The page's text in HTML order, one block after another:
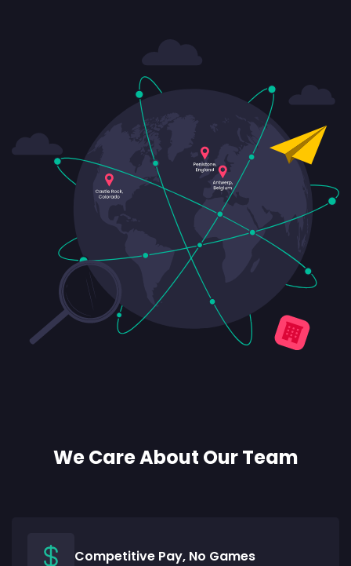
We Care About Our Team
Competitive Pay, No Games